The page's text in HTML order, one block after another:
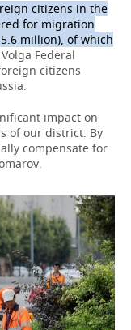
citizens in the
for migration
million), of which
Federal
citizens
impact on
of our district. By
compensate for